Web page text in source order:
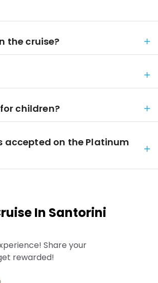
the cruise?
children?
accepted on the Platinum
In Santorini
Share your
rewarded!